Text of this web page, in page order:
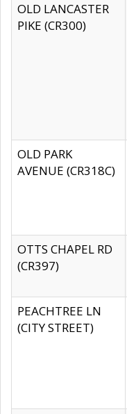
OLD LANCASTER
PIKE (CR300)
OLD PARK
AVENUE (CR318C)
OTTS CHAPEL RD
(CR397)
PEACHTREE LN
(CITY STREET)